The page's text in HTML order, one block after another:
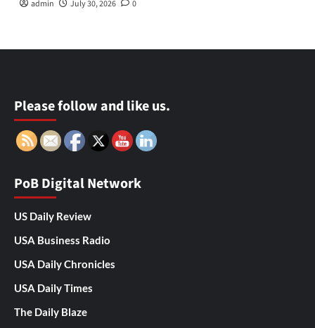
admin July 30, 2026 0
Please follow and like us.
PoB Digital Network
US Daily Review
USA Business Radio
USA Daily Chronicles
USA Daily Times
The Daily Blaze